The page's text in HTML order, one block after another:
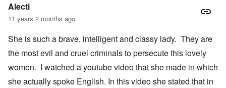
Alecti
11 years 2 months ago
She is such a brave, intelligent and classy lady. They are
the most evil and cruel criminals to persecute this lovely
women. I watched a youtube video that she made in which
she actually spoke English. In this video she stated that in